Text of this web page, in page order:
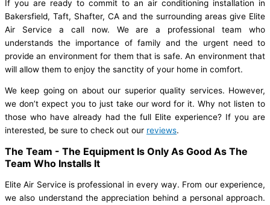
If you are ready to commit to an air conditioning installation in
Bakersfield, Taft, Shafter, CA and the surrounding areas give Elite
Air Service a call now. We are a professional team who
understands the importance of family and the urgent need to
provide an environment for them that is safe. An environment that
will allow them to enjoy the sanctity of your home in comfort.
We keep going on about our superior quality services. However,
we don’t expect you to just take our word for it. Why not listen to
those who have already had the full Elite experience? If you are
interested, be sure to check out our reviews.
The Team - The Equipment Is Only As Good As The
Team Who Installs It
Elite Air Service is professional in every way. From our experience,
we also understand the appreciation behind a personal approach.